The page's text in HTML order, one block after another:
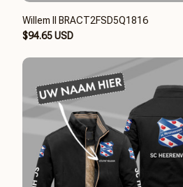
Willem II BRACT2FSD5Q1816
$94.65 USD